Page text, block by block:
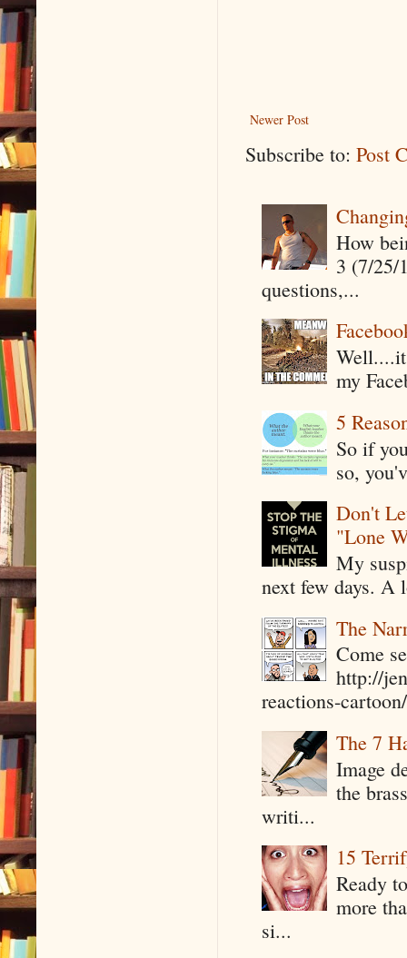
Newer Post
Subscribe to: Post
How
3 (7/25/
questions,...
my
5
So if
so,
Don't
"Lone
My
next few days. A
The
Come
http://
reactions-
The 7
Image
the
writi...
15
Ready
more
si...